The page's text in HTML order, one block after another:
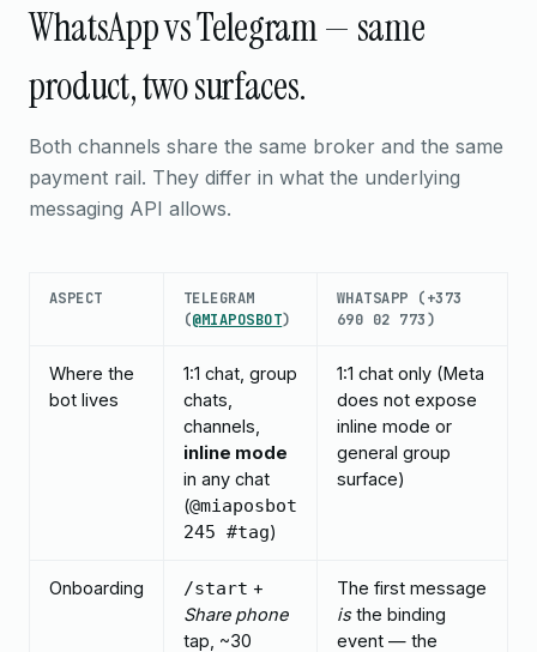
WhatsApp vs Telegram — same
product, two surfaces.
Both channels share the same broker and the same
payment rail. They differ in what the underlying
messaging API allows.
ASPECT
TELEGRAM
(@MIAPOSBOT)
WHATSAPP (+373
690 02 773)
Where the
bot lives
1:1 chat, group
chats,
channels,
inline mode
in any chat
(@miaposbot
245 #tag)
1:1 chat only (Meta
does not expose
inline mode or
general group
surface)
Onboarding /start +
Share phone
tap, ~30
The first message
isthe binding
event — the